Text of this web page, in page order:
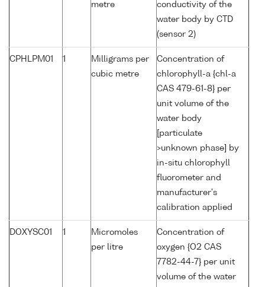
metre
conductivity of the
water body by CTD
(sensor 2)
CPHLPM01 1
Milligrams per
cubic metre
Concentration of
chlorophyll-a {chl-a
CAS 479-61-8} per
unit volume of the
water body
[particulate
>unknown phase] by
in-situ chlorophyll
fluorometer and
manufacturer's
calibration applied
DOXYSC01 1
Micromoles
per litre
Concentration of
oxygen {O2 CAS
7782-44-7} per unit
volume of the water